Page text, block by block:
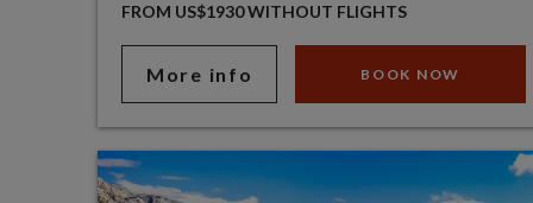
FROM US$1930 WITHOUT FLIGHTS
More info BOOK NOW